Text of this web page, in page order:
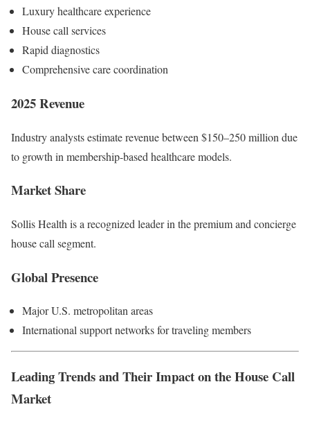
Luxury healthcare experience
House call services
Rapid diagnostics
Comprehensive care coordination
2025 Revenue
Industry analysts estimate revenue between $150–250 million due
to growth in membership-based healthcare models.
Market Share
Sollis Health is a recognized leader in the premium and concierge
house call segment.
Global Presence
Major U.S. metropolitan areas
International support networks for traveling members
Leading Trends and Their Impact on the House Call
Market